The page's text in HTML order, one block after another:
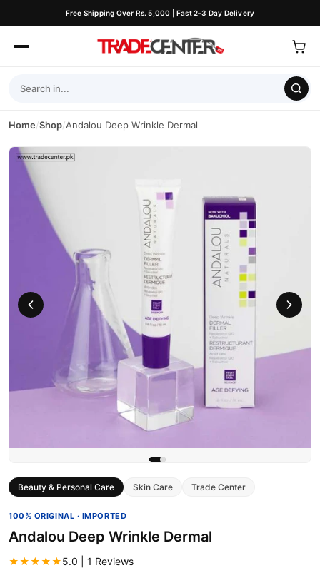
Free Shipping Over Rs. 5,000 | Fast 2–3 Day Delivery
Home/Shop/Andalou Deep Wrinkle Dermal
Beauty & Personal Care Skin Care Trade Center
100% ORIGINAL · IMPORTED
Andalou Deep Wrinkle Dermal
★★★★★5.0 | 1 Reviews